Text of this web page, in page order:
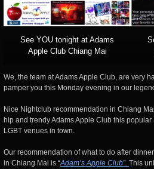
See YOU tonight at Adams
Apple Club Chiang Mai
We, the team at Adams Apple Club, are very
pamper you this Monday evening in our
Nice Nightclub recommendation in Chiang
hip and trendy Adams Apple Club this
LGBT venues in town.
Our recommendation of what to do after
in Chiang Mai is “Adam’s Apple Club”. This